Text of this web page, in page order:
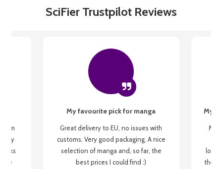
SciFier Trustpilot Reviews
my
be
My favourite pick for manga
Great delivery to EU, no issues with
customs. Very good packaging. A nice
selection of manga and, so far, the
best prices I could find :)
My
My
the